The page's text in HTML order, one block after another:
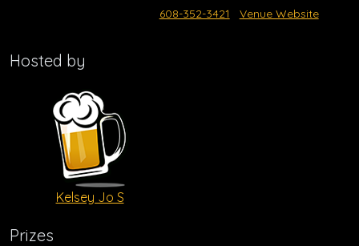
608-352-3421 Venue Website
Hosted by
Kelsey Jo S
Prizes